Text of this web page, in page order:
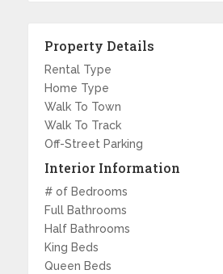
Property Details
Rental Type
Home Type
Walk To Town
Walk To Track
Off-Street Parking
Interior Information
# of Bedrooms
Full Bathrooms
Half Bathrooms
King Beds
Queen Beds